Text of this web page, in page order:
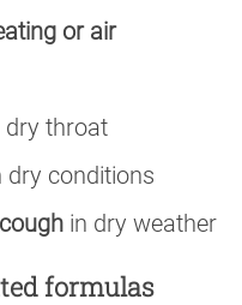
or air
dry throat
dry conditions
in dry weather
formulas